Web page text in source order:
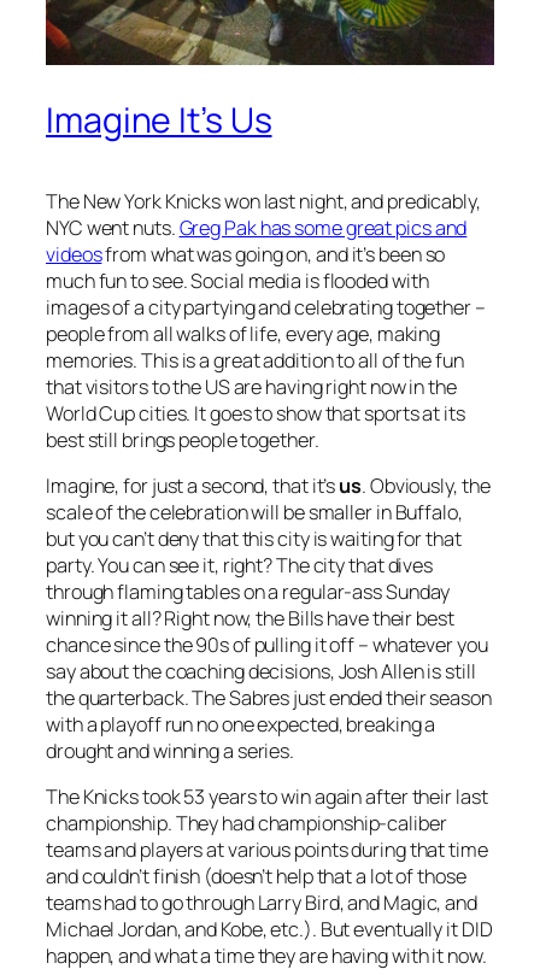
Imagine It’s Us
The New York Knicks won last night, and predicably,
NYC went nuts.Greg Pak has some great pics and
videosfrom what was going on, and it’s been so
much fun to see. Social media is flooded with
images of a city partying and celebrating together –
people from all walks of life, every age, making
memories. This is a great addition to all of the fun
that visitors to the US are having right now in the
World Cup cities. It goes to show that sports at its
best still brings people together.
Imagine, for just a second, that it’sus. Obviously, the
scale of the celebration will be smaller in Buffalo,
but you can’t deny that this city is waiting for that
party. You can see it, right? The city that dives
through flaming tables on a regular-ass Sunday
winning it all? Right now, the Bills have their best
chance since the 90s of pulling it off – whatever you
say about the coaching decisions, Josh Allen is still
the quarterback. The Sabres just ended their season
with a playoff run no one expected, breaking a
drought and winning a series.
The Knicks took 53 years to win again after their last
championship. They had championship-caliber
teams and players at various points during that time
and couldn’t finish (doesn’t help that a lot of those
teams had to go through Larry Bird, and Magic, and
Michael Jordan, and Kobe, etc.). But eventually it DID
happen, and what a time they are having with it now.